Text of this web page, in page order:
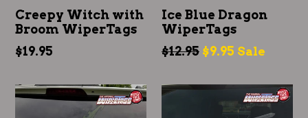
Creepy Witch with
Broom WiperTags
Regular
$19.95
Ice Blue Dragon
WiperTags
Regular
$12.95 $9.95 Sale